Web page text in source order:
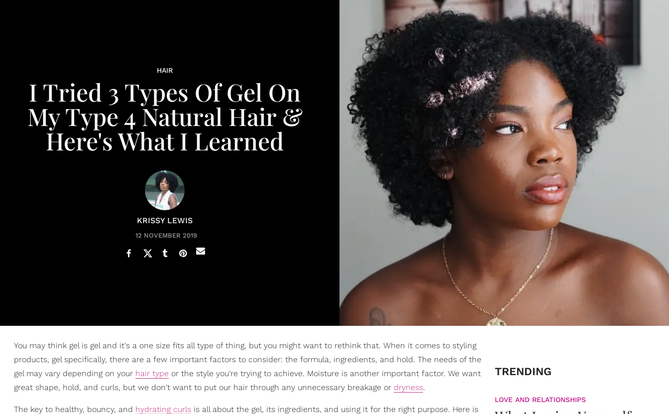
HAIR
I Tried 3 Types Of Gel On
My Type 4 Natural Hair &
Here's What I Learned
KRISSY LEWIS
12 NOVEMBER 2019
You may think gel is gel and it's a one size fits all type of thing, but you might want to rethink that. When it comes to styling
products, gel specifically, there are a few important factors to consider: the formula, ingredients, and hold. The needs of the
gel may vary depending on your hair type or the style you're trying to achieve. Moisture is another important factor. We want
great shape, hold, and curls, but we don't want to put our hair through any unnecessary breakage or dryness.
The key to healthy, bouncy, and hydrating curls is all about the gel, its ingredients, and using it for the right purpose. Here is
TRENDING
LOVE AND RELATIONSHIPS